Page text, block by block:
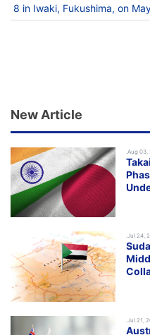
8 in Iwaki, Fukushima, on
New Article
.Aug 03,
.Jul 24,
.Jul 21,